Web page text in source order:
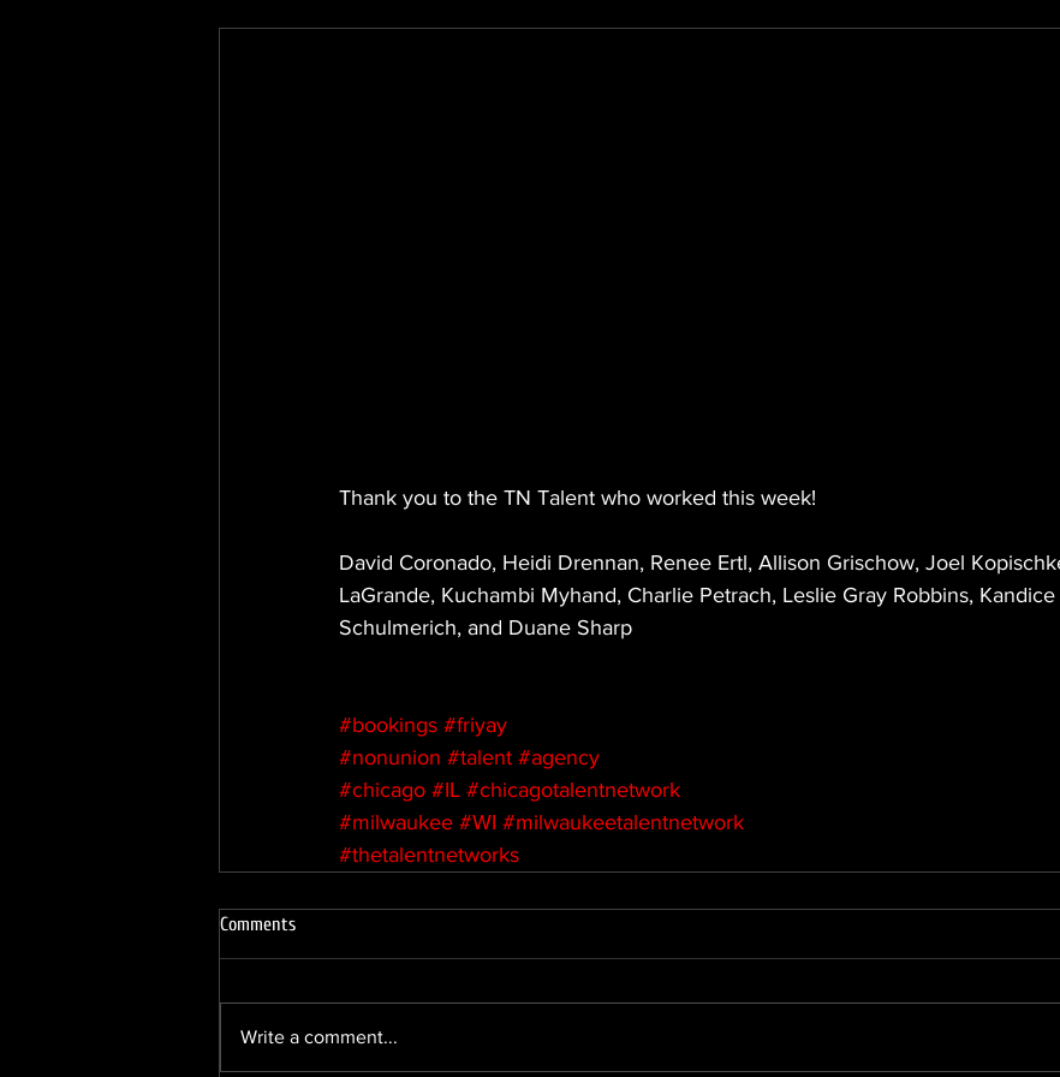
Thank you to the TN Talent who worked this week!
David Coronado, Heidi Drennan, Renee Ertl, Allison Grischow, Joel
LaGrande, Kuchambi Myhand, Charlie Petrach, Leslie Gray Robbins,
Schulmerich, and Duane Sharp
#bookings #friyay
#nonunion #talent #agency
#chicago #IL #chicagotalentnetwork
#milwaukee #WI #milwaukeetalentnetwork
#thetalentnetworks
Comments
Write a comment...